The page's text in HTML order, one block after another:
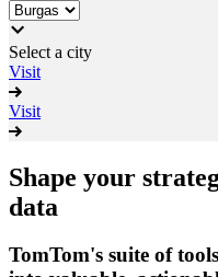
Select a city
Visit
Visit
Shape your
data
TomTom's suite of